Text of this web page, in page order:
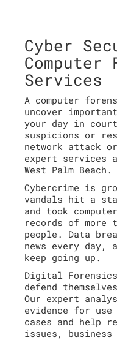
Cyber
Computer
Services
A computer
uncover
your day in
suspicions or
network attack
expert services
West Palm Beach.
Cybercrime is
vandals hit a
and took
records of
people. Data
news every day,
keep going up.
Digital
defend
Our expert
evidence for
cases and help
issues, business